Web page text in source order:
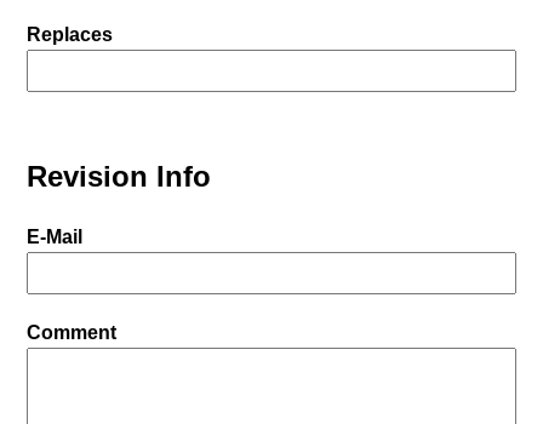
Replaces
Revision Info
E-Mail
Comment